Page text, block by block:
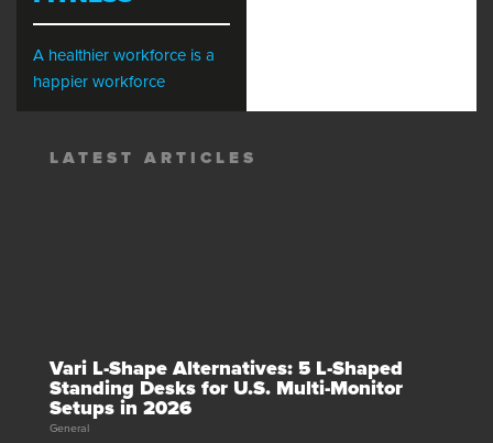
A healthier workforce is a
happier workforce
LATEST ARTICLES
Vari L-Shape Alternatives: 5 L-Shaped
Standing Desks for U.S. Multi-Monitor
Setups in 2026
General